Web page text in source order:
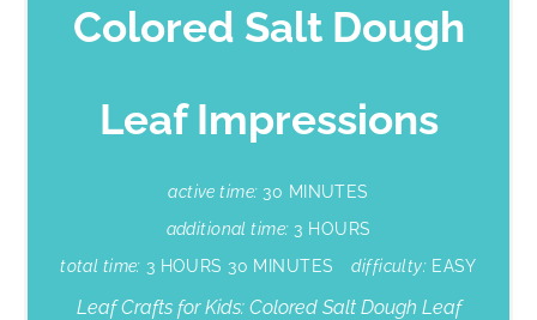
Colored Salt Dough
Leaf Impressions
active time: 30 MINUTES
additional time: 3 HOURS
total time: 3 HOURS 30 MINUTES difficulty: EASY
Leaf Crafts for Kids: Colored Salt Dough Leaf